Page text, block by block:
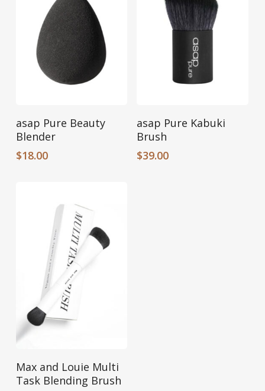
Add To Cart
asap Pure Beauty
Blender
$18.00
Add To Cart
asap Pure Kabuki
Brush
$39.00
Add To Cart
Max and Louie Multi
Task Blending Brush